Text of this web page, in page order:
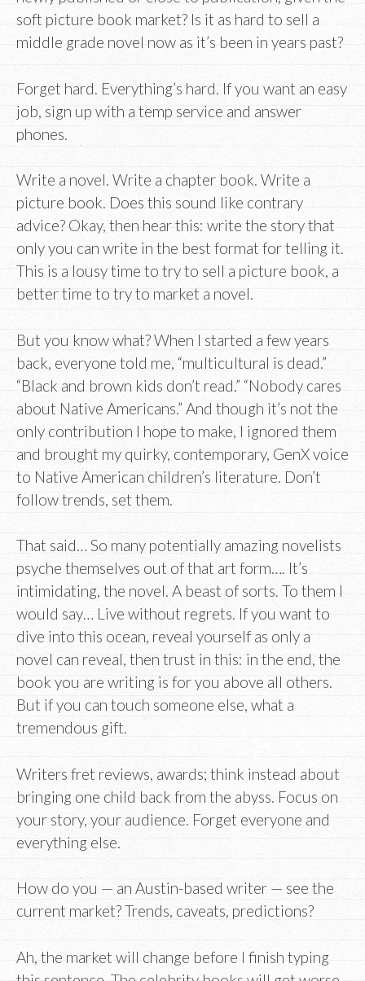
soft picture book market? Is it as hard to sell a
middle grade novel now as it’s been in years past?
Forget hard. Everything’s hard. If you want an easy
job, sign up with a temp service and answer
phones.
Write a novel. Write a chapter book. Write a
picture book. Does this sound like contrary
advice? Okay, then hear this: write the story that
only you can write in the best format for telling it.
This is a lousy time to try to sell a picture book, a
better time to try to market a novel.
But you know what? When I started a few years
back, everyone told me, “multicultural is dead.”
“Black and brown kids don’t read.” “Nobody cares
about Native Americans.” And though it’s not the
only contribution I hope to make, I ignored them
and brought my quirky, contemporary, GenX voice
to Native American children’s literature. Don’t
follow trends, set them.
That said… So many potentially amazing novelists
psyche themselves out of that art form…. It’s
intimidating, the novel. A beast of sorts. To them I
would say… Live without regrets. If you want to
dive into this ocean, reveal yourself as only a
novel can reveal, then trust in this: in the end, the
book you are writing is for you above all others.
But if you can touch someone else, what a
tremendous gift.
Writers fret reviews, awards; think instead about
bringing one child back from the abyss. Focus on
your story, your audience. Forget everyone and
everything else.
How do you — an Austin-based writer — see the
current market? Trends, caveats, predictions?
Ah, the market will change before I finish typing